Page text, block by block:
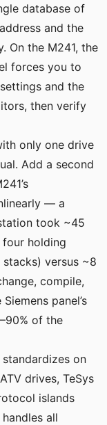
database of
and the
On the M241, the
forces you to
and the
then verify
only one drive
Add a second
— a
took ~45
holding
versus ~8
compile,
panel’s
of the
on
drives, TeSys
islands
all